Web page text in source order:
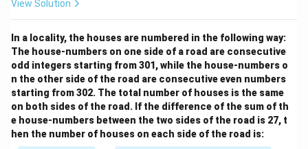
View Solution
In a locality, the houses are numbered in the following way:
The house-numbers on one side of a road are consecutive
odd integers starting from 301, while the house-numbers o
n the other side of the road are consecutive even numbers
starting from 302. The total number of houses is the same
on both sides of the road. If the difference of the sum of th
e house-numbers between the two sides of the road is 27, t
hen the number of houses on each side of the road is: